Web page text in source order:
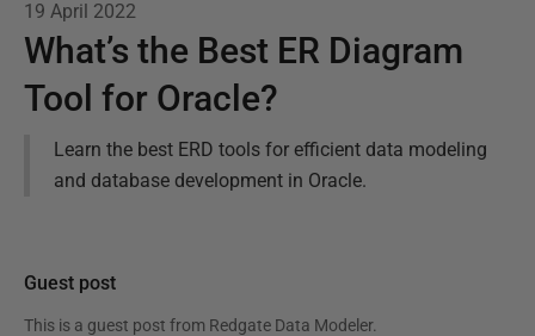
19 April 2022
What’s the Best ER Diagram
Tool for Oracle?
Learn the best ERD tools for efficient data modeling
and database development in Oracle.
Guest post
This is a guest post from Redgate Data Modeler.